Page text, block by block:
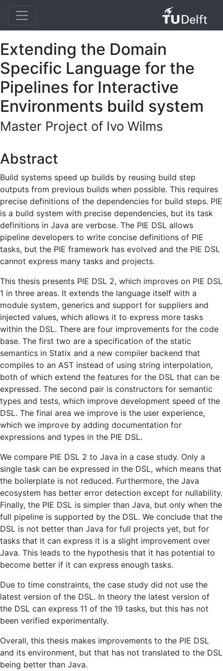
Extending the Domain
Specific Language for the
Pipelines for Interactive
Environments build system
Master Project of Ivo Wilms
Abstract
Build systems speed up builds by reusing build step
outputs from previous builds when possible. This requires
precise definitions of the dependencies for build steps. PIE
is a build system with precise dependencies, but its task
definitions in Java are verbose. The PIE DSL allows
pipeline developers to write concise definitions of PIE
tasks, but the PIE framework has evolved and the PIE DSL
cannot express many tasks and projects.
This thesis presents PIE DSL 2, which improves on PIE DSL
1 in three areas. It extends the language itself with a
module system, generics and support for suppliers and
injected values, which allows it to express more tasks
within the DSL. There are four improvements for the code
base. The first two are a specification of the static
semantics in Statix and a new compiler backend that
compiles to an AST instead of using string interpolation,
both of which extend the features for the DSL that can be
expressed. The second pair is constructors for semantic
types and tests, which improve development speed of the
DSL. The final area we improve is the user experience,
which we improve by adding documentation for
expressions and types in the PIE DSL.
We compare PIE DSL 2 to Java in a case study. Only a
single task can be expressed in the DSL, which means that
the boilerplate is not reduced. Furthermore, the Java
ecosystem has better error detection except for nullability.
Finally, the PIE DSL is simpler than Java, but only when the
full pipeline is supported by the DSL. We conclude that the
DSL is not better than Java for full projects yet, but for
tasks that it can express it is a slight improvement over
Java. This leads to the hypothesis that it has potential to
become better if it can express enough tasks.
Due to time constraints, the case study did not use the
latest version of the DSL. In theory the latest version of
the DSL can express 11 of the 19 tasks, but this has not
been verified experimentally.
Overall, this thesis makes improvements to the PIE DSL
and its environment, but that has not translated to the DSL
being better than Java.